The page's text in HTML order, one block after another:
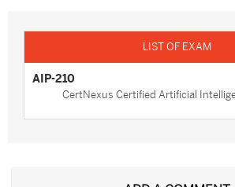
AIP-210
CertNexus Certified Artificial